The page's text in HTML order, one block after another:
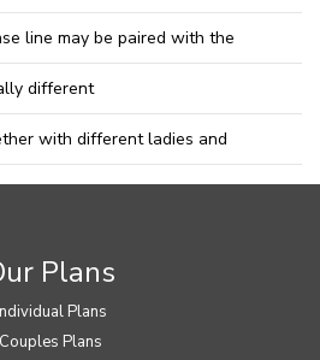
line may be paired with the
different
with different ladies and
Plans
Plans
Couples Plans